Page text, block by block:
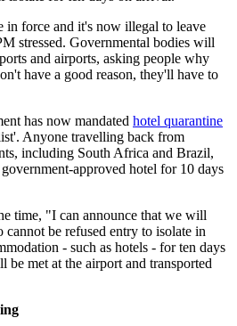
in force and it's now illegal to leave
stressed. Governmental bodies will
and airports, asking people why
have a good reason, they'll have to
has now mandated hotel quarantine
Anyone travelling back from
including South Africa and Brazil,
approved hotel for 10 days
time, "I can announce that we will
be refused entry to isolate in
- such as hotels - for ten days
met at the airport and transported